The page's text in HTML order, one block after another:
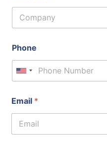
Phone
United States +1
Email *